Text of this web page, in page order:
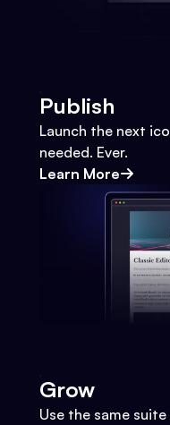
Publish
Launch the next
needed. Ever.
Learn More
Grow
Use the same